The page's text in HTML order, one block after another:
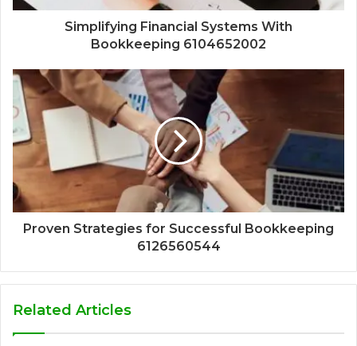
Simplifying Financial Systems With
Bookkeeping 6104652002
Proven Strategies for Successful Bookkeeping
6126560544
Related Articles